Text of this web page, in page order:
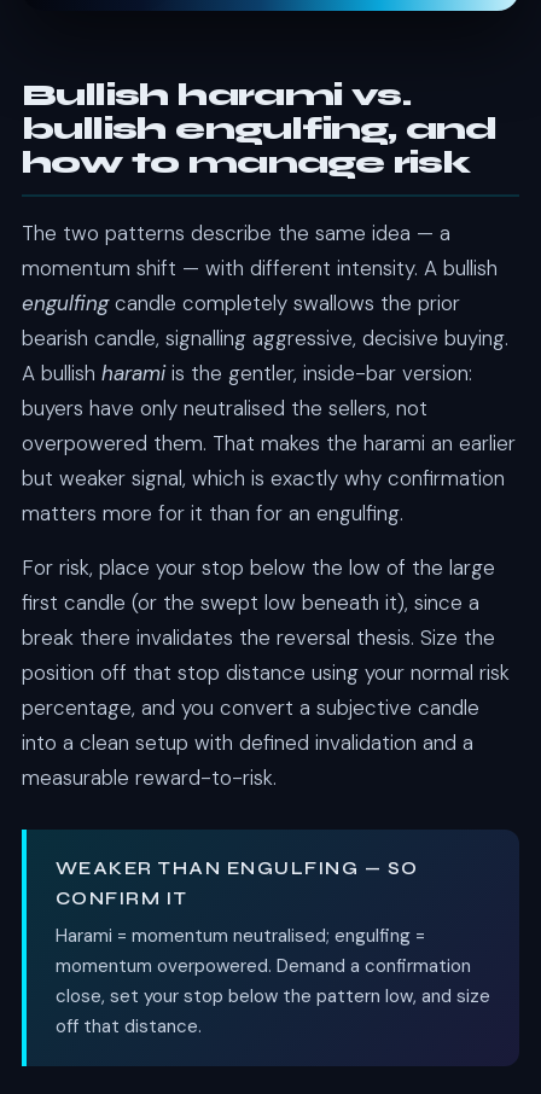
Bullish harami vs.
bullish engulfing, and
how to manage risk
The two patterns describe the same idea — a
momentum shift — with different intensity. A bullish
engulfingcandle completely swallows the prior
bearish candle, signalling aggressive, decisive buying.
A bullish haramiis the gentler, inside-bar version:
buyers have only neutralised the sellers, not
overpowered them. That makes the harami an earlier
but weaker signal, which is exactly why confirmation
matters more for it than for an engulfing.
For risk, place your stop below the low of the large
first candle (or the swept low beneath it), since a
break there invalidates the reversal thesis. Size the
position off that stop distance using your normal risk
percentage, and you convert a subjective candle
into a clean setup with defined invalidation and a
measurable reward-to-risk.
WEAKER THAN ENGULFING — SO
CONFIRM IT
Harami = momentum neutralised; engulfing =
momentum overpowered. Demand a confirmation
close, set your stop below the pattern low, and size
off that distance.